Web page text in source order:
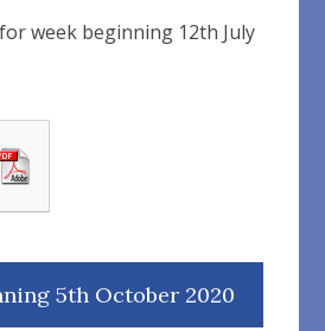
week beginning 12th July
5th October 2020